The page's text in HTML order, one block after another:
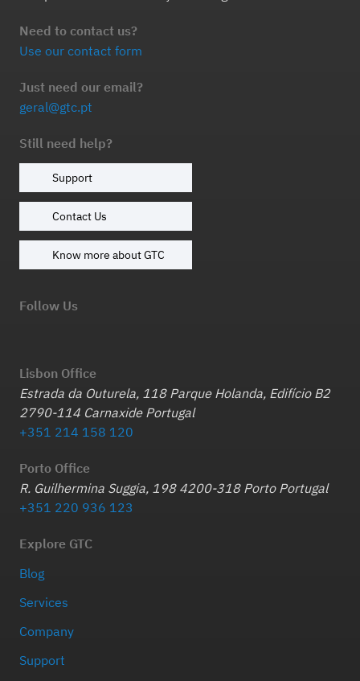
Need to contact us?
Use our contact form
Just need our email?
geral@gtc.pt
Still need help?
Support
Contact Us
Know more about GTC
Follow Us
Lisbon Office
Estrada da Outurela, 118 Parque Holanda, Edifício B2
2790-114 Carnaxide Portugal
+351 214 158 120
Porto Office
R. Guilhermina Suggia, 198 4200-318 Porto Portugal
+351 220 936 123
Explore GTC
Blog
Services
Company
Support